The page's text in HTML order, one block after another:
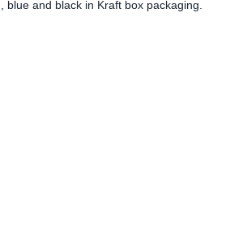
blue and black in Kraft box packaging.